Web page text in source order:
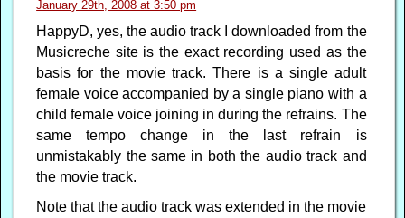
January 29th, 2008 at 3:50 pm
HappyD, yes, the audio track I downloaded from the
Musicreche site is the exact recording used as the
basis for the movie track. There is a single adult
female voice accompanied by a single piano with a
child female voice joining in during the refrains. The
same tempo change in the last refrain is
unmistakably the same in both the audio track and
the movie track.
Note that the audio track was extended in the movie